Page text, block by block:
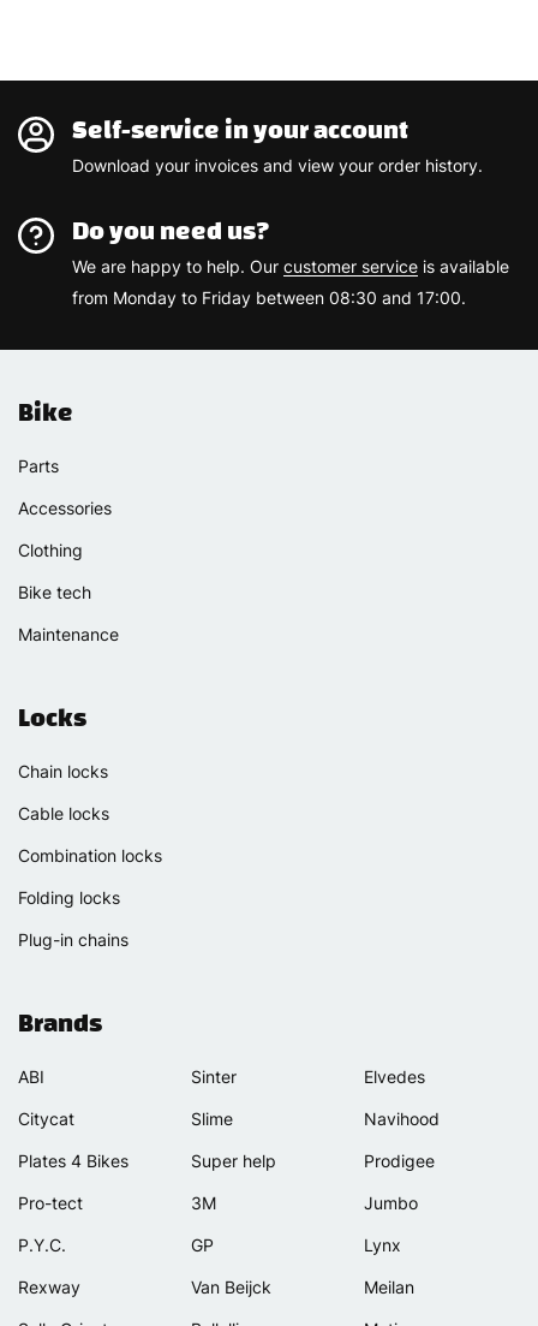
Self-service in your account
Download your invoices and view your order history.
Do you need us?
We are happy to help. Our customer service is available
from Monday to Friday between 08:30 and 17:00.
Bike
Parts
Accessories
Clothing
Bike tech
Maintenance
Locks
Chain locks
Cable locks
Combination locks
Folding locks
Plug-in chains
Brands
ABI
Citycat
Plates 4 Bikes
Pro-tect
P.Y.C.
Rexway
Sinter
Slime
Super help
3M
GP
Van Beijck
Elvedes
Navihood
Prodigee
Jumbo
Lynx
Meilan